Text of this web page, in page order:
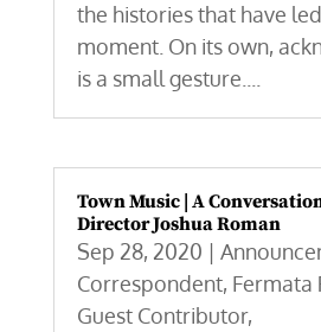
the histories that have
moment. On its own,
is a small gesture....
Town Music | A
Director Joshua Roman
Sep 28, 2020 |
Correspondent, Fermata
Guest Contributor,